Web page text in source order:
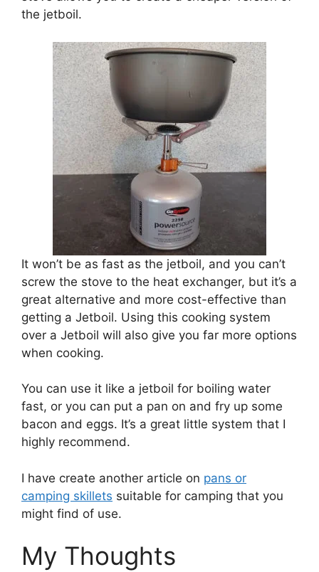
the jetboil.
It won’t be as fast as the jetboil, and you can’t
screw the stove to the heat exchanger, but it’s a
great alternative and more cost-effective than
getting a Jetboil. Using this cooking system
over a Jetboil will also give you far more options
when cooking.
You can use it like a jetboil for boiling water
fast, or you can put a pan on and fry up some
bacon and eggs. It’s a great little system that I
highly recommend.
I have create another article on pans or
camping skillets suitable for camping that you
might find of use.
My Thoughts